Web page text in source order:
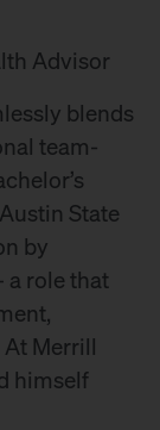
Advisor
blends
team-
State
by
a role that
Merrill
himself